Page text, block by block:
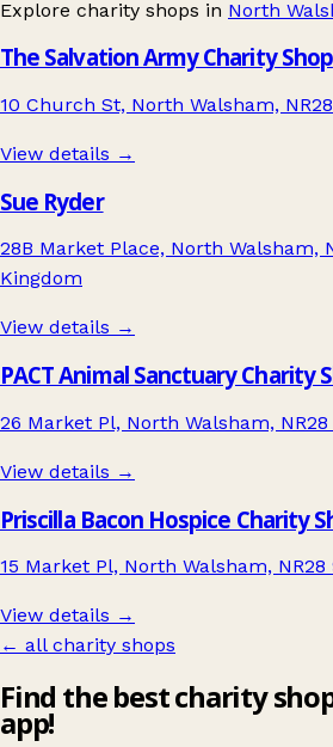
Explore charity shops in North
The Salvation Army Charity Shop
10 Church St, North Walsham,
View details →
Sue Ryder
28B Market Place, North Walsham,
Kingdom
View details →
PACT Animal Sanctuary Charity
26 Market Pl, North Walsham,
View details →
Priscilla Bacon Hospice Charity
15 Market Pl, North Walsham,
View details →
← all charity shops
Find the best charity
app!